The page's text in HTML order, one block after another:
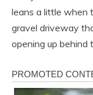
leans a little when
gravel driveway
opening up behind